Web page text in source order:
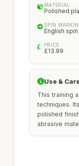
MATERIAL
Polished
SPIN
English
PRICE
£13.99
Use &
This training
techniques.
polished
abrasive